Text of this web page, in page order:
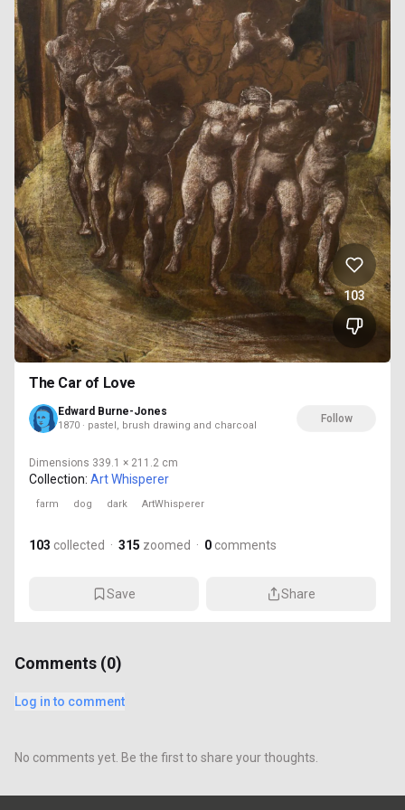
103
The Car of Love
Edward Burne-Jones
1870 · pastel, brush drawing and charcoal
Follow
Dimensions 339.1 × 211.2 cm
Collection: Art Whisperer
farm dog dark ArtWhisperer
103 collected · 315 zoomed · 0 comments
Save Share
Comments (0)
Log in to comment
No comments yet. Be the first to share your thoughts.